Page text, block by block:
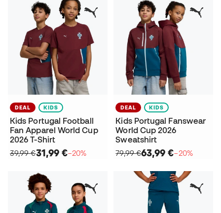
DEAL KIDS
Kids Portugal Football
Fan Apparel World Cup
2026 T-Shirt
39,99 €31,99 €−20%
DEAL KIDS
Kids Portugal Fanswear
World Cup 2026
Sweatshirt
79,99 €63,99 €−20%